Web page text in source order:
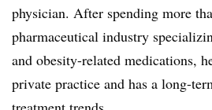
physician. After spending more
pharmaceutical industry
and obesity-related medications,
private practice and has a long-